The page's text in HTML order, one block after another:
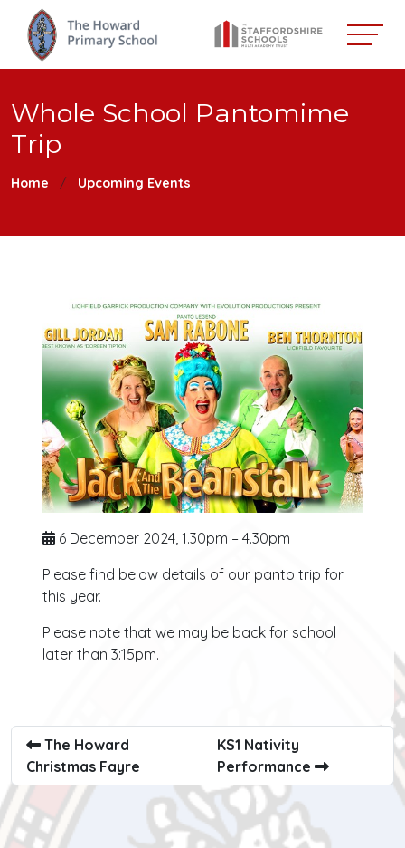
Whole School Pantomime
Trip
Home Upcoming Events
6 December 2024, 1.30pm – 4.30pm
Please find below details of our panto trip for
this year.
Please note that we may be back for school
later than 3:15pm.
The Howard
Christmas Fayre
KS1 Nativity
Performance